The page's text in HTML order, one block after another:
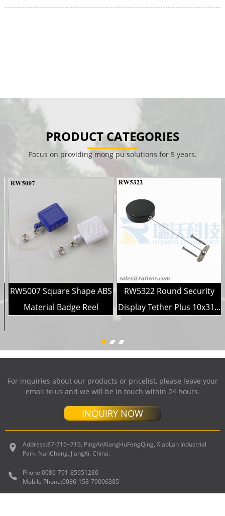
PRODUCT CATEGORIES
Focus on providing mong pu solutions for 5 years.
RW5007 Square Shape ABS
Material Badge Reel
RW5322 Round Security
Display Tether Plus 10x31...
For inquiries about our products or pricelist, please leave your
email to us and we will be in touch within 24 hours.
INQUIRY NOW
Address:87-716~719, PingAnXiangHuFengQing, XiaoLan Industrial
Park, NanChang, JiangXi, China.
Phone:0086-791-85951280
Mobile Phone:0086-158-79006385